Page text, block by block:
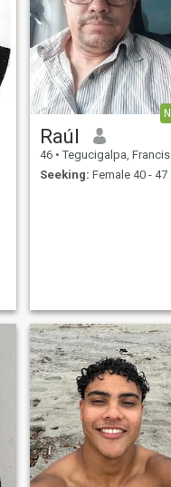
Raúl
46 • Tegucigalpa, Francisco Morazán,
Seeking: Female 40 - 47